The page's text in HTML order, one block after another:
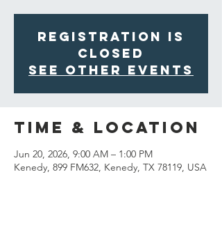
Registration is
closed
See other events
Time & Location
Jun 20, 2026, 9:00 AM – 1:00 PM
Kenedy, 899 FM632, Kenedy, TX 78119, USA